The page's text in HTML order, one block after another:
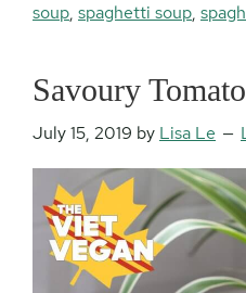
soup, spaghetti soup,
Savoury
July 15, 2019 by Lisa Le